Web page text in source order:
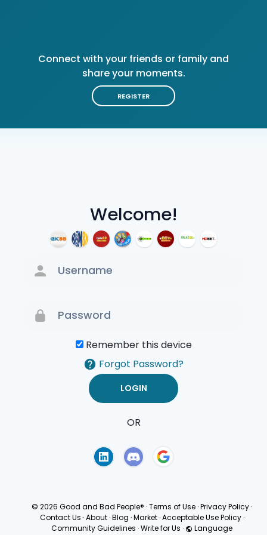
Welcome!
Remember this device
Forgot Password?
OR
Connect with your friends or family and
share your moments.
REGISTER
© 2026 Good and Bad People® ·Terms of Use ·Privacy Policy ·
Contact Us · About · Blog · Market · Acceptable Use Policy ·
Community Guidelines ·Write for Us · Language